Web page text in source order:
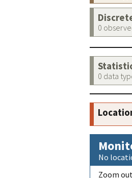
0
0 data
No
Zoom